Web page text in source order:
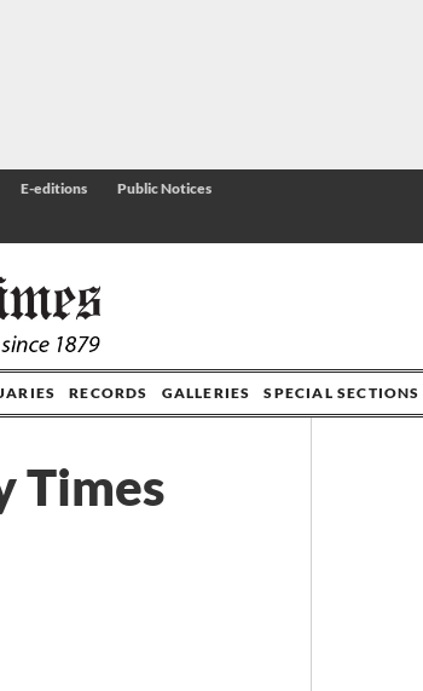
E-editions
Public Notices
RECORDS GALLERIES SPECIAL SECTIONS
Times